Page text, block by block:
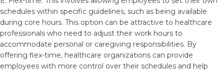
schedules within specific guidelines, such as being available
during core hours. This option can be attractive to healthcare
professionals who need to adjust their work hours to
accommodate personal or caregiving responsibilities. By
offering flex-time, healthcare organizations can provide
employees with more control over their schedules and help